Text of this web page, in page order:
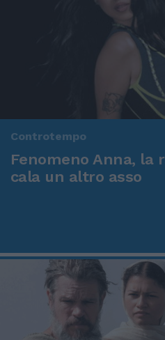
Controtempo
Fenomeno Anna, la
cala un altro asso